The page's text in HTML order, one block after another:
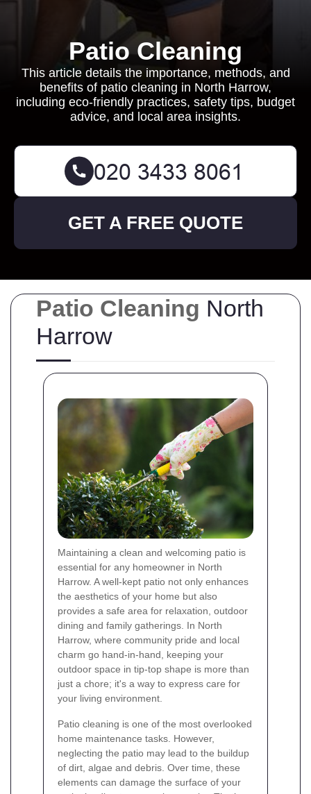
Patio Cleaning North
Harrow
Maintaining a clean and welcoming patio is
essential for any homeowner in North
Harrow. A well-kept patio not only enhances
the aesthetics of your home but also
provides a safe area for relaxation, outdoor
dining and family gatherings. In North
Harrow, where community pride and local
charm go hand‐in‐hand, keeping your
outdoor space in tip‐top shape is more than
just a chore; it's a way to express care for
your living environment.
Patio cleaning is one of the most overlooked
home maintenance tasks. However,
neglecting the patio may lead to the buildup
of dirt, algae and debris. Over time, these
elements can damage the surface of your
Patio Cleaning
This article details the importance, methods, and
benefits of patio cleaning in North Harrow,
including eco-friendly practices, safety tips, budget
advice, and local area insights.
GET A FREE QUOTE